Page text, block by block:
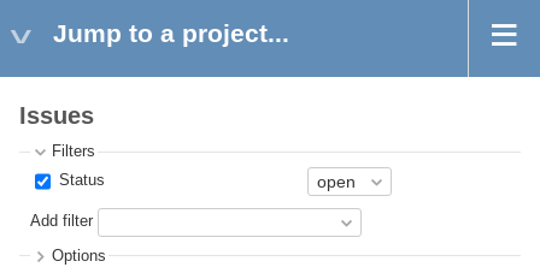
Jump to a project...
Issues
Filters
Status
Add filter
Options